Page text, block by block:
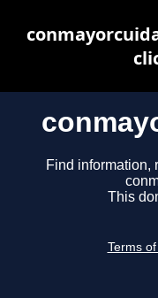
Find information,
This
Terms